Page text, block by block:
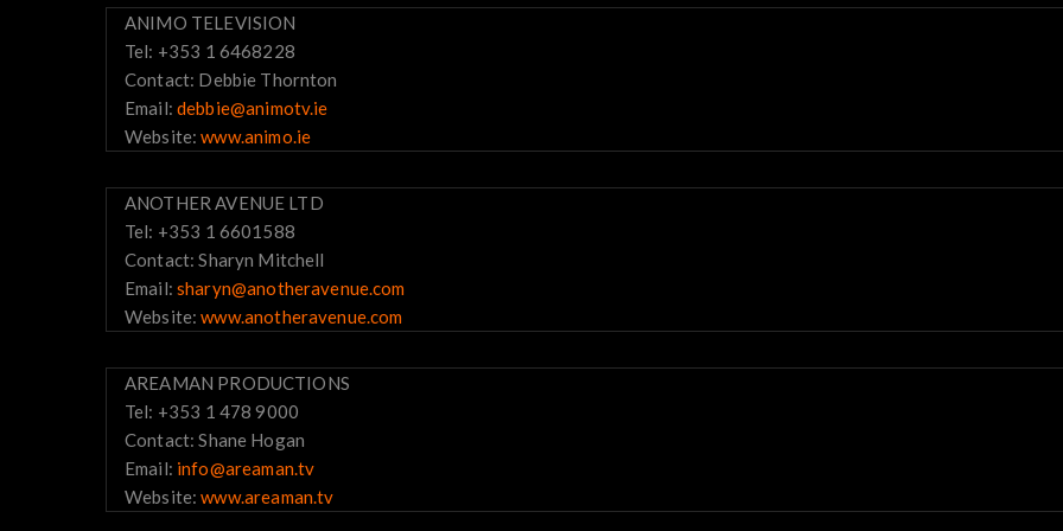
ANIMO TELEVISION
Tel: +353 1 6468228
Contact: Debbie Thornton
Email:debbie@animotv.ie
Website:www.animo.ie
ANOTHER AVENUE LTD
Tel: +353 1 6601588
Contact: Sharyn Mitchell
Email:sharyn@anotheravenue.com
Website:www.anotheravenue.com
AREAMAN PRODUCTIONS
Tel: +353 1 478 9000
Contact: Shane Hogan
Email: info@areaman.tv
Website:www.areaman.tv